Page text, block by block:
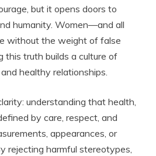
but it opens doors to
humanity. Women—and all
without the weight of false
this truth builds a culture of
healthy relationships.
understanding that health,
by care, respect, and
appearances, or
rejecting harmful stereotypes,